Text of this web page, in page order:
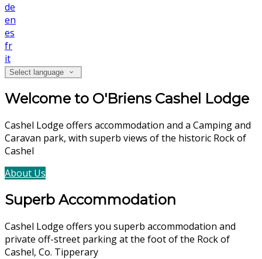
de
en
es
fr
it
Select language
Welcome to O'Briens Cashel Lodge
Cashel Lodge offers accommodation and a Camping and
Caravan park, with superb views of the historic Rock of
Cashel
About Us
Superb Accommodation
Cashel Lodge offers you superb accommodation and
private off-street parking at the foot of the Rock of
Cashel, Co. Tipperary